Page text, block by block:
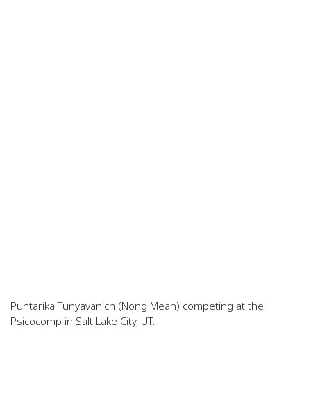
Puntarika Tunyavanich (Nong Mean) competing at the
Psicocomp in Salt Lake City, UT.